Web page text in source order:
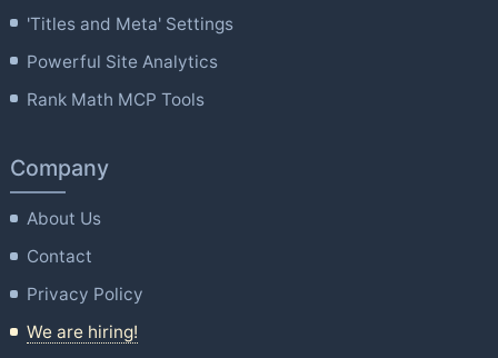
'Titles and Meta' Settings
Powerful Site Analytics
Rank Math MCP Tools
Company
About Us
Contact
Privacy Policy
We are hiring!